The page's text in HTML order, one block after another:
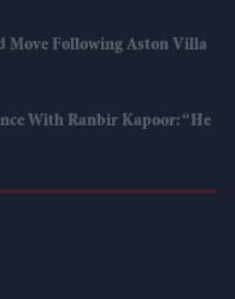
Move Following Aston Villa
With Ranbir Kapoor: “He